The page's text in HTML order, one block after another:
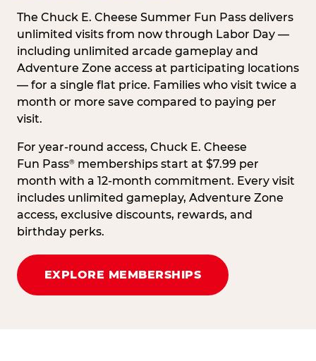
The Chuck E. Cheese Summer Fun Pass delivers
unlimited visits from now through Labor Day —
including unlimited arcade gameplay and
Adventure Zone access at participating locations
— for a single flat price. Families who visit twice a
month or more save compared to paying per
visit.
For year-round access, Chuck E. Cheese
Fun Pass® memberships start at $7.99 per
month with a 12-month commitment. Every visit
includes unlimited gameplay, Adventure Zone
access, exclusive discounts, rewards, and
birthday perks.
EXPLORE MEMBERSHIPS